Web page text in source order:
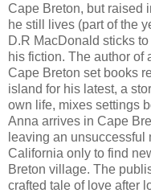
Cape Breton, but raised
he still lives (part of the
D.R MacDonald sticks
his fiction. The author of
Cape Breton set books
island for his latest, a
own life, mixes settings
Anna arrives in Cape
leaving an unsuccessful
California only to find
Breton village. The
crafted tale of love after